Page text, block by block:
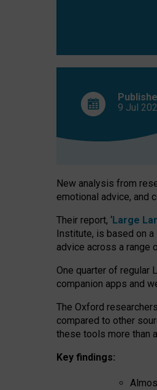
9 Jul
New analysis from
emotional advice, and
Their report, ‘Large
Institute, is based on
advice across a range
One quarter of regular
companion apps and
The Oxford
compared to other
these tools more than
Key findings: